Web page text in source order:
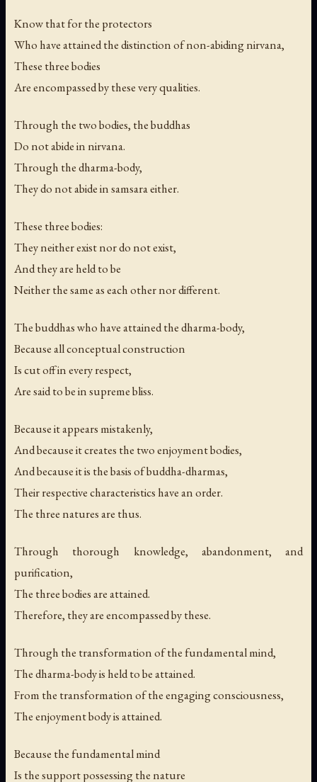
Know that for the protectors
Who have attained the distinction of non-abiding nirvana,
These three bodies
Are encompassed by these very qualities.
Through the two bodies, the buddhas
Do not abide in nirvana.
Through the dharma-body,
They do not abide in samsara either.
These three bodies:
They neither exist nor do not exist,
And they are held to be
Neither the same as each other nor different.
The buddhas who have attained the dharma-body,
Because all conceptual construction
Is cut off in every respect,
Are said to be in supreme bliss.
Because it appears mistakenly,
And because it creates the two enjoyment bodies,
And because it is the basis of buddha-dharmas,
Their respective characteristics have an order.
The three natures are thus.
Through thorough knowledge, abandonment, and
purification,
The three bodies are attained.
Therefore, they are encompassed by these.
Through the transformation of the fundamental mind,
The dharma-body is held to be attained.
From the transformation of the engaging consciousness,
The enjoyment body is attained.
Because the fundamental mind
Is the support possessing the nature